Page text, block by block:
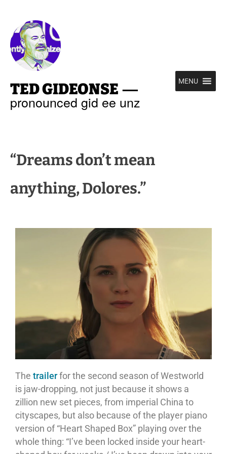
TED GIDEONSE —
pronounced gid ee unz
MENU
“Dreams don’t mean
anything, Dolores.”
The trailerfor the second season of Westworld
is jaw-dropping, not just because it shows a
zillion new set pieces, from imperial China to
cityscapes, but also because of the player piano
version of “Heart Shaped Box” playing over the
whole thing: “I’ve been locked inside your heart-